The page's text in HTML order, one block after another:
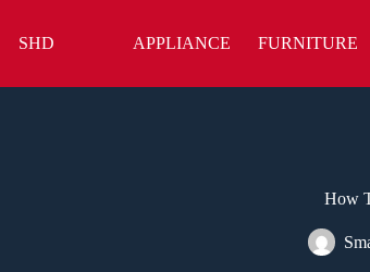
content
SHD APPLIANCE FURNITURE
How